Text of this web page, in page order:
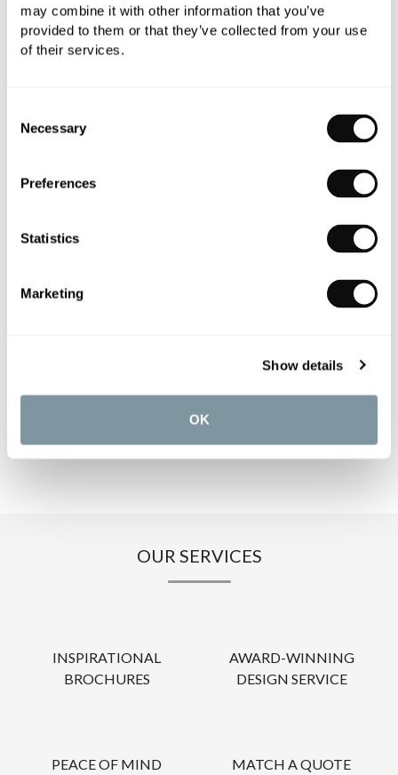
may combine it with other information that you’ve
provided to them or that they’ve collected from your use
of their services.
Selection
Necessary
Preferences
Statistics
Marketing
Show details
OK
All orders are checked manually for compatibility
PRODUCT OVERVIEW
PRODUCT SPECIFICATIONS
CARE INSTRUCTIONS
OUR SERVICES
INSPIRATIONAL
BROCHURES
AWARD-WINNING
DESIGN SERVICE
PEACE OF MIND
MATCH A QUOTE